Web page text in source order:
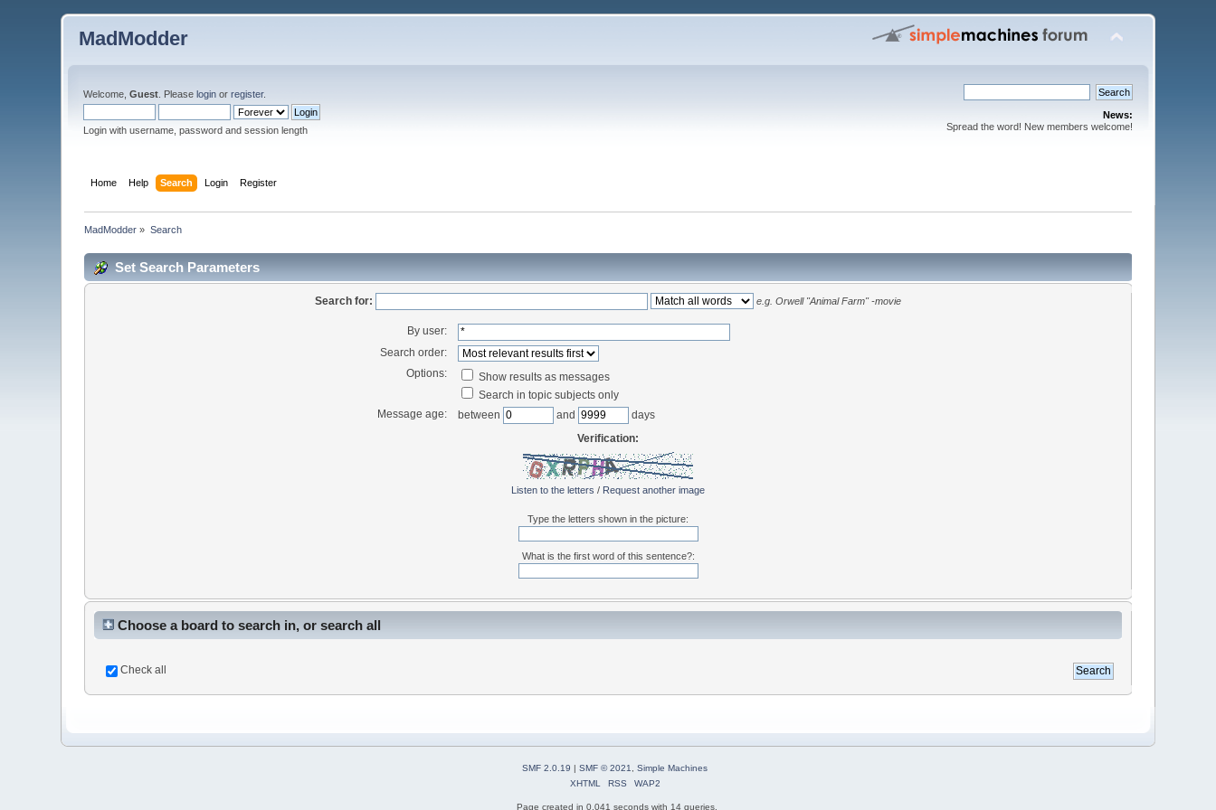
MadModder
Welcome,Guest . Pleaselogin orregister.
Login with username, password and session length
News:
Spread the word! New members welcome!
Home Help Search Login Register
MadModder » Search
Set Search Parameters
Search for: e.g. Orwell "Animal Farm" -movie
By user:
Search order:
Options:
Show results as messages
Search in topic subjects only
Message age:
between and
days
Verification:
Listen to the letters / Request another image
Type the letters shown in the picture:
What is the first word of this sentence?:
Choose a board to search in, or search all
Check all
SMF 2.0.19 | SMF © 2021
Simple Machines
XHTML
RSS WAP2
Page created in 0.041 seconds with 14 queries.